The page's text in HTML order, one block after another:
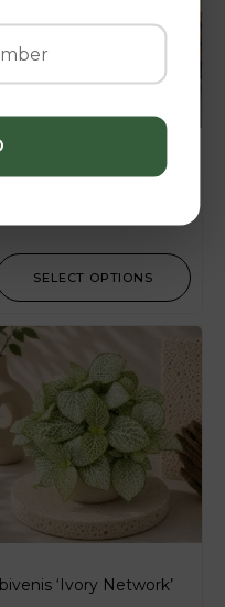
SELECT OPTIONS
‘Ivory Network’